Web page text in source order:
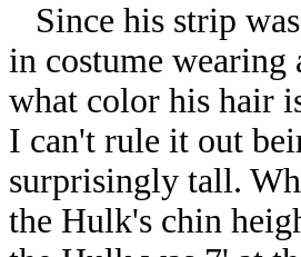
Since his strip
in costume
what color his hair
I can't rule it out
surprisingly tall.
the Hulk's chin